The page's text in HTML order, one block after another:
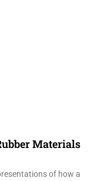
Materials
of how a